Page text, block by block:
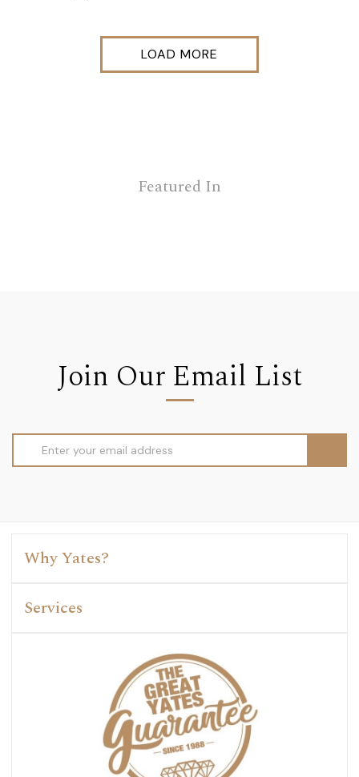
LOAD MORE
Featured In
Join Our Email List
Address
Why Yates?
Services